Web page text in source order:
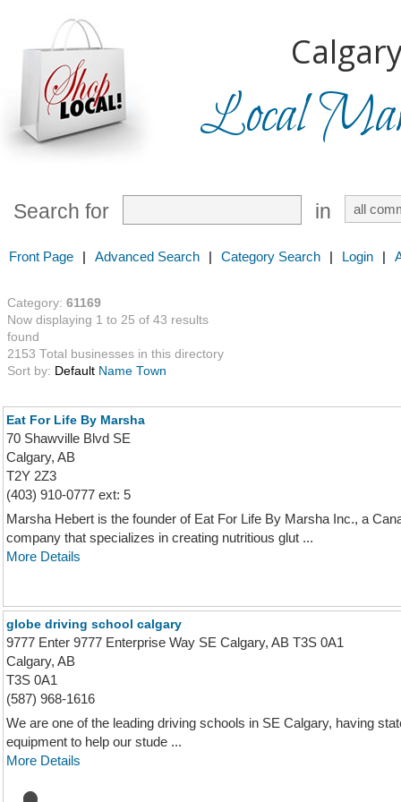
Local
Search for in
Front Page | Advanced Search | Category Search | Login |
Category: 61169
Now displaying 1 to 25 of 43 results
found
2153 Total businesses in this directory
Sort by: Default Name Town
Eat For Life By Marsha
70 Shawville Blvd SE
Calgary, AB
T2Y 2Z3
(403) 910-0777 ext: 5
Marsha Hebert is the founder of Eat For Life By Marsha Inc., a
company that specializes in creating nutritious glut ...
More Details
globe driving school calgary
9777 Enter 9777 Enterprise Way SE Calgary, AB T3S 0A1
Calgary, AB
T3S 0A1
(587) 968-1616
We are one of the leading driving schools in SE Calgary, having
equipment to help our stude ...
More Details